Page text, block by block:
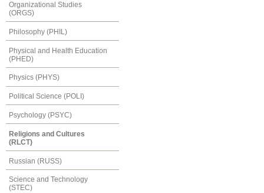
Organizational Studies
(ORGS)
Philosophy (PHIL)
Physical and Health Education
(PHED)
Physics (PHYS)
Political Science (POLI)
Psychology (PSYC)
Religions and Cultures
(RLCT)
Russian (RUSS)
Science and Technology
(STEC)